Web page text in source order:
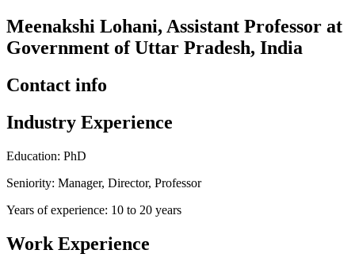
Meenakshi Lohani, Assistant Professor at
Government of Uttar Pradesh, India
Contact info
Industry Experience
Education: PhD
Seniority: Manager, Director, Professor
Years of experience: 10 to 20 years
Work Experience